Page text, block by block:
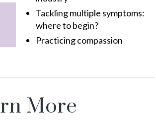
Tackling multiple symptoms:
where to begin?
Practicing compassion
More